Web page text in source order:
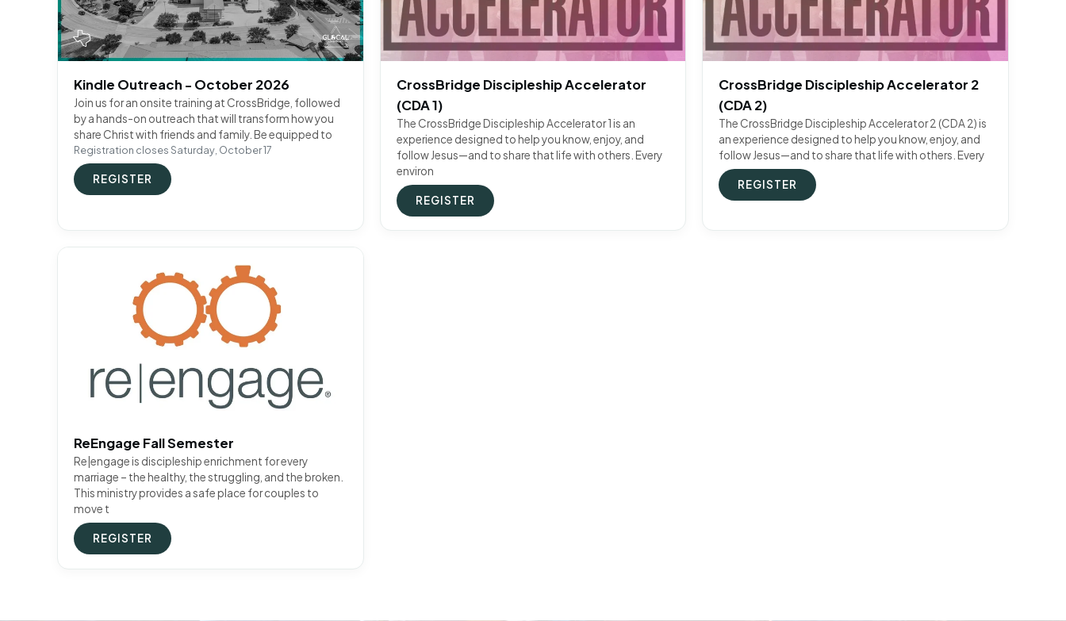
Kindle Outreach - October 2026
Join us for an onsite training at CrossBridge, followed
by a hands-on outreach that will transform how you
share Christ with friends and family. Be equipped to
Registration closes Saturday, October 17
REGISTER
CrossBridge Discipleship Accelerator
(CDA 1)
The CrossBridge Discipleship Accelerator 1 is an
experience designed to help you know, enjoy, and
follow Jesus—and to share that life with others. Every
environ
REGISTER
CrossBridge Discipleship Accelerator 2
(CDA 2)
The CrossBridge Discipleship Accelerator 2 (CDA 2) is
an experience designed to help you know, enjoy, and
follow Jesus—and to share that life with others. Every
REGISTER
ReEngage Fall Semester
Re|engage is discipleship enrichment for every
marriage – the healthy, the struggling, and the broken.
This ministry provides a safe place for couples to
move t
REGISTER